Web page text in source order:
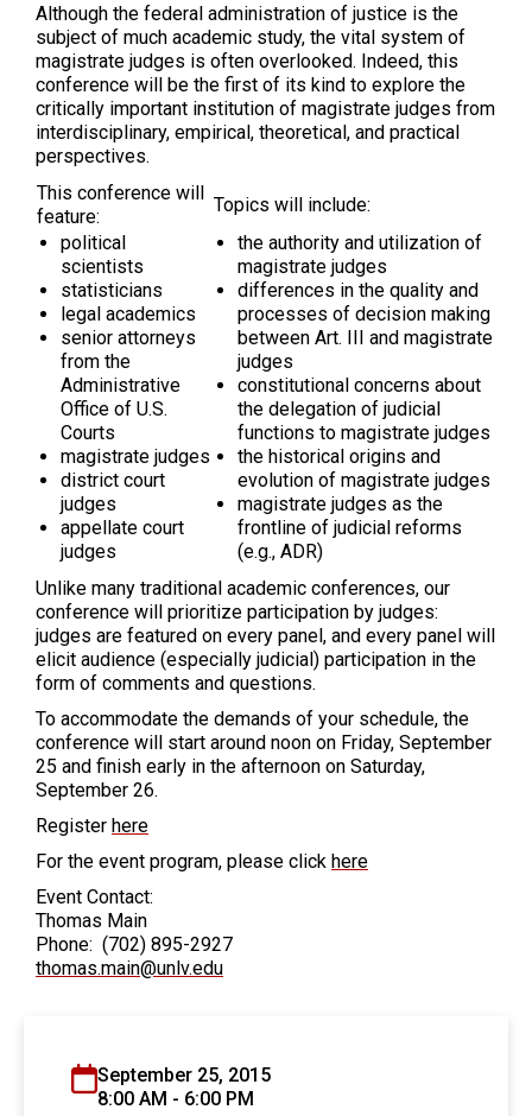
Although the federal administration of justice is the
subject of much academic study, the vital system of
magistrate judges is often overlooked. Indeed, this
conference will be the first of its kind to explore the
critically important institution of magistrate judges from
interdisciplinary, empirical, theoretical, and practical
perspectives.
This conference will
feature:
Topics will include:
political
scientists
statisticians
legal academics
senior attorneys
from the
Administrative
Office of U.S.
Courts
magistrate judges
district court
judges
appellate court
judges
the authority and utilization of
magistrate judges
differences in the quality and
processes of decision making
between Art. III and magistrate
judges
constitutional concerns about
the delegation of judicial
functions to magistrate judges
the historical origins and
evolution of magistrate judges
magistrate judges as the
frontline of judicial reforms
(e.g., ADR)
Unlike many traditional academic conferences, our
conference will prioritize participation by judges:
judges are featured on every panel, and every panel will
elicit audience (especially judicial) participation in the
form of comments and questions.
To accommodate the demands of your schedule, the
conference will start around noon on Friday, September
25 and finish early in the afternoon on Saturday,
September 26.
Register here
For the event program, please click here
Event Contact:
Thomas Main
Phone: (702) 895-2927
thomas.main@unlv.edu
September 25, 2015
8:00 AM - 6:00 PM